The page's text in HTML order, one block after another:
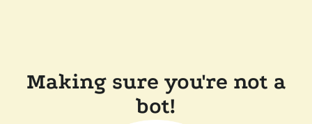
Making sure you're not a
bot!